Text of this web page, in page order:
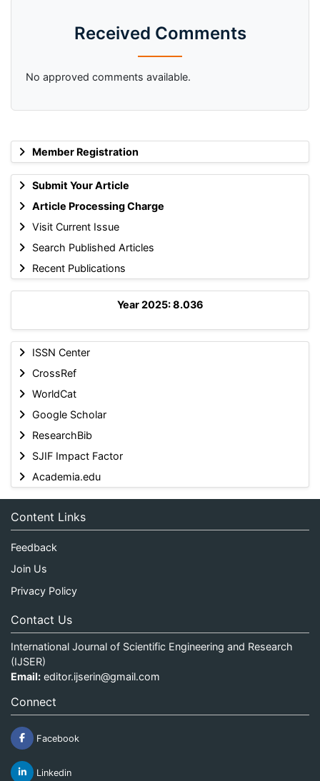
Member Registration
Submit Your Article
Article Processing Charge
Visit Current Issue
Search Published Articles
Recent Publications
Year 2025: 8.036
ISSN Center
CrossRef
WorldCat
Google Scholar
ResearchBib
SJIF Impact Factor
Academia.edu
Received Comments
No approved comments available.
Content Links
Feedback
Join Us
Privacy Policy
Contact Us
International Journal of Scientific Engineering and Research
(IJSER)
Email: editor.ijserin@gmail.com
Connect
Facebook
Linkedin